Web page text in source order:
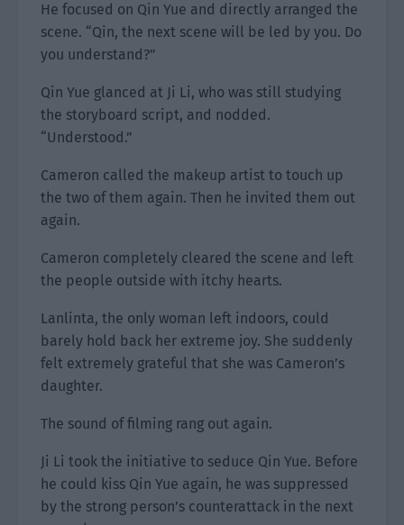
He focused on Qin Yue and directly arranged the
scene. “Qin, the next scene will be led by you. Do
you understand?”
Qin Yue glanced at Ji Li, who was still studying
the storyboard script, and nodded.
“Understood.”
Cameron called the makeup artist to touch up
the two of them again. Then he invited them out
again.
Cameron completely cleared the scene and left
the people outside with itchy hearts.
Lanlinta, the only woman left indoors, could
barely hold back her extreme joy. She suddenly
felt extremely grateful that she was Cameron’s
daughter.
The sound of filming rang out again.
Ji Li took the initiative to seduce Qin Yue. Before
he could kiss Qin Yue again, he was suppressed
by the strong person’s counterattack in the next